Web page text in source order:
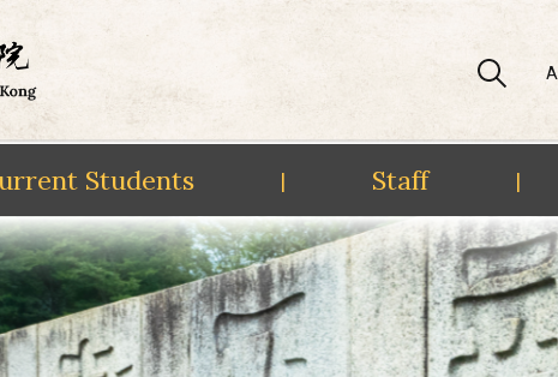
A
Students | Staff |